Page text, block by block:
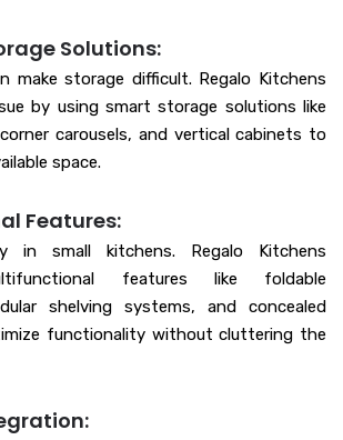
Solutions:
make storage difficult. Regalo Kitchens
by using smart storage solutions like
carousels, and vertical cabinets to
space.
Features:
in small kitchens. Regalo Kitchens
features like foldable
shelving systems, and concealed
functionality without cluttering the